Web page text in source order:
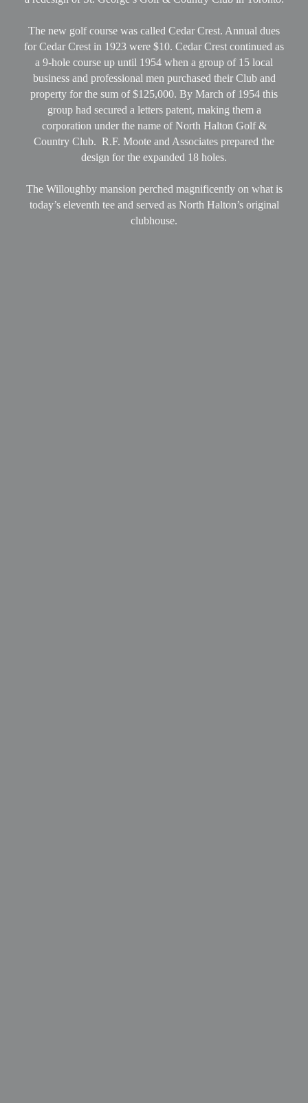
The new golf course was called Cedar Crest. Annual dues
for Cedar Crest in 1923 were $10. Cedar Crest continued as
a 9-hole course up until 1954 when a group of 15 local
business and professional men purchased their Club and
property for the sum of $125,000. By March of 1954 this
group had secured a letters patent, making them a
corporation under the name of North Halton Golf &
Country Club. R.F. Moote and Associates prepared the
design for the expanded 18 holes.
The Willoughby mansion perched magnificently on what is
today’s eleventh tee and served as North Halton’s original
clubhouse.